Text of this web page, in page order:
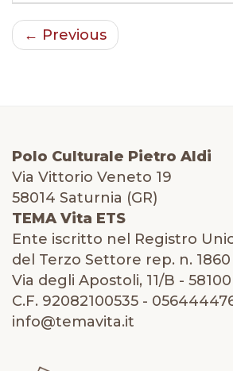
← Previous
Polo Culturale Pietro Aldi
Via Vittorio Veneto 19
58014 Saturnia (GR)
TEMA Vita ETS
Ente iscritto nel Registro
del Terzo Settore rep. n. 1860
Via degli Apostoli, 11/B -
C.F. 92082100535 -
info@temavita.it